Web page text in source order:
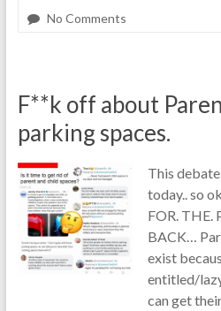
No Comments
F**k off about
parking spaces.
This
today.. so
FOR. THE.
BACK…
exist
entitled/
can get